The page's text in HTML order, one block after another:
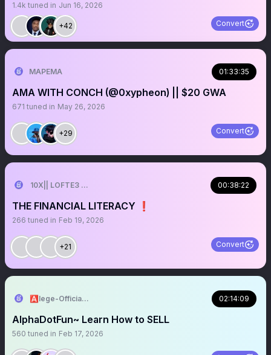
1.4k tuned in Jun 16, 2026
+42 Convert
MAPEMA 01:33:35
AMA WITH CONCH (@0xypheon) || $20 GWA
671 tuned in May 26, 2026
+29 Convert
10X|| LOFTE3 2026 00:38:22
THE FINANCIAL LITERACY ❗️
266 tuned in Feb 19, 2026
+21 Convert
🅰️lege-Official^₿💎 02:14:09
AlphaDotFun~ Learn How to SELL
560 tuned in Feb 17, 2026